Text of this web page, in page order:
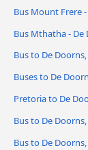
Bus Mount Frere
Bus Mthatha - De
Bus to De
Buses to De
Pretoria to De
Bus to De
Bus to De